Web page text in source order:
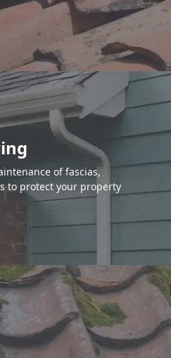
of fascias,
to protect your property